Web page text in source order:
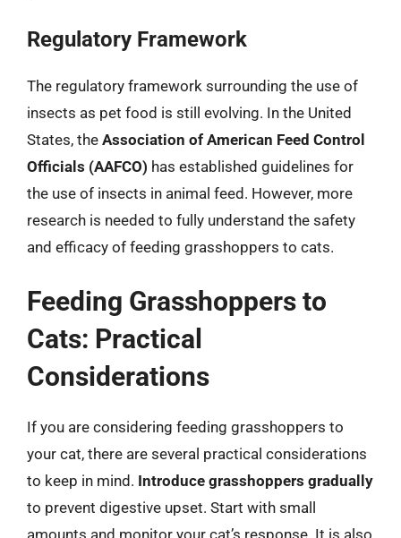
Regulatory Framework
The regulatory framework surrounding the use of
insects as pet food is still evolving. In the United
States, the Association of American Feed Control
Officials (AAFCO) has established guidelines for
the use of insects in animal feed. However, more
research is needed to fully understand the safety
and efficacy of feeding grasshoppers to cats.
Feeding Grasshoppers to
Cats: Practical
Considerations
If you are considering feeding grasshoppers to
your cat, there are several practical considerations
to keep in mind. Introduce grasshoppers gradually
to prevent digestive upset. Start with small
amounts and monitor your cat’s response. It is also